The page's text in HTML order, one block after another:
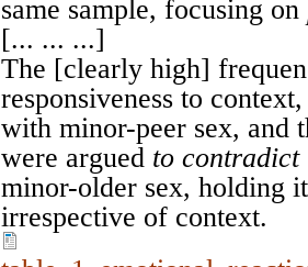
same sample, focusing on
[... ... ...]
The [clearly high]
responsiveness to
with minor-peer sex, and
were argued to contradict
minor-older sex, holding
irrespective of context.